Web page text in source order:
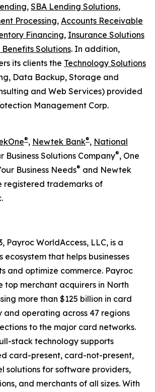
SBA Lending Solutions,
Processing, Accounts Receivable
Financing, Insurance Solutions
Solutions. In addition,
its clients the Technology Solutions
Data Backup, Storage and
and Web Services) provided
Management Corp.
®, Newtek Bank®, National
Business Solutions Company®, One
Business Needs® and Newtek
registered trademarks of
Payroc WorldAccess, LLC, is a
that helps businesses
and optimize commerce. Payroc
top merchant acquirers in North
more than $125 billion in card
and operating across 47 regions
to the major card networks.
stack technology supports
card-present, card-not-present,
solutions for software providers,
and merchants of all sizes. With